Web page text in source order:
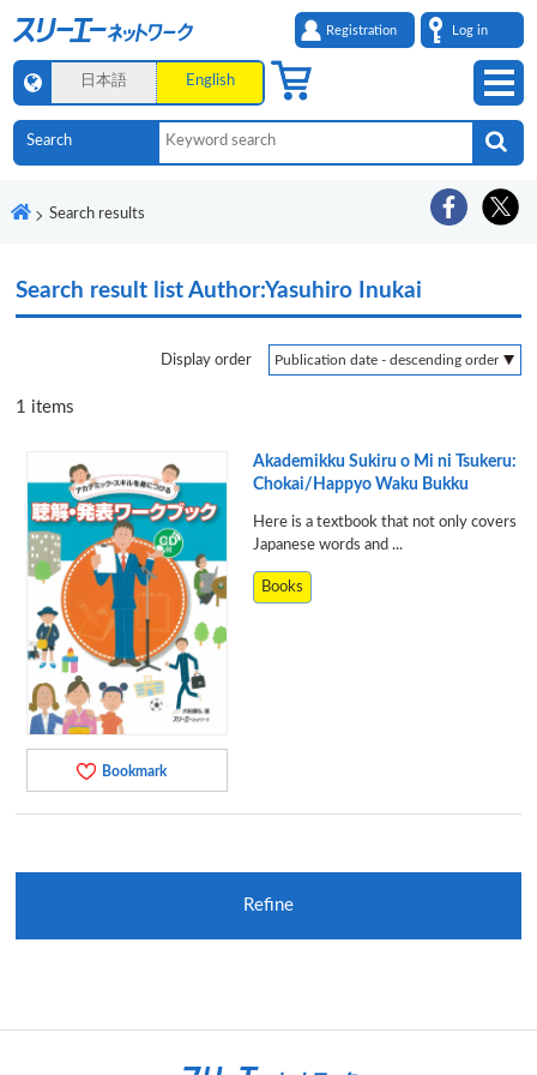
Registration Log in
日本語 English
Search results
Search result listAuthor:Yasuhiro Inukai
Display order
1 items
Bookmark
Akademikku Sukiru o Mi ni Tsukeru:
Chokai/Happyo Waku Bukku
Here is a textbook that not only covers
Japanese words and ...
Books
Refine